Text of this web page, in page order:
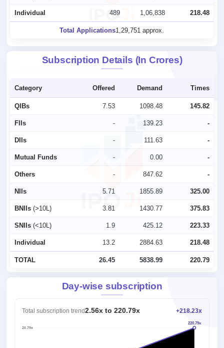
Individual 489 1,06,838 218.48
Total Applications1,29,751 approx.
Subscription Details (In Crores)
Category Offered Demand Times
QIBs 7.53 1098.48 145.82
FIIs - 139.23 -
DIIs - 111.63 -
Mutual Funds - 0.00 -
Others - 847.62 -
NIIs 5.71 1855.89 325.00
BNIIs (>10L) 3.81 1430.77 375.83
SNIIs(<10L) 1.9 425.12 223.33
Individual 13.2 2884.63 218.48
TOTAL 26.45 5838.99 220.79
Day-wise subscription
Total subscription trend2.56x to 220.79x +218.23x
220.79x
220.79x